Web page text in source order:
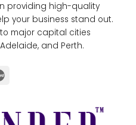
in providing high-quality
your business stand out.
major capital cities
and Perth.